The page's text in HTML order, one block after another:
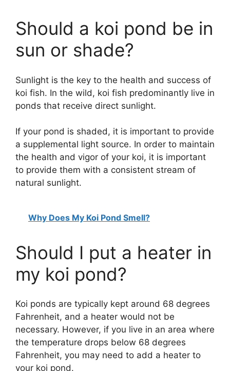
Should a koi pond be in
sun or shade?
Sunlight is the key to the health and success of
koi fish. In the wild, koi fish predominantly live in
ponds that receive direct sunlight.
If your pond is shaded, it is important to provide
a supplemental light source. In order to maintain
the health and vigor of your koi, it is important
to provide them with a consistent stream of
natural sunlight.
Why Does My Koi Pond Smell?
Should I put a heater in
my koi pond?
Koi ponds are typically kept around 68 degrees
Fahrenheit, and a heater would not be
necessary. However, if you live in an area where
the temperature drops below 68 degrees
Fahrenheit, you may need to add a heater to
your koi pond.